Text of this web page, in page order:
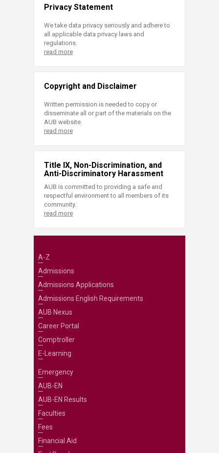
Privacy Statement
We take data privacy seriously and adhere to
all applicable data privacy laws and
regulations.
read more
Copyright and Disclaimer
Written permission is needed to copy or
disseminate all or part of the materials on the
AUB website.
read more
Title IX, Non-Discrimination, and
Anti-Discriminatory Harassment
AUB is committed to providing a safe and
respectful environment to all members of its
community.
read more
A-Z
Admissions
Admissions Applications
Admissions English Requirements
AUB Nexus
Career Portal
Comptroller
E-Learning
Emergency
AUB-EN
AUB-EN Results
Faculties
Fees
Financial Aid